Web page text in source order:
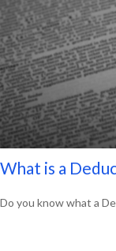
What is a
Do you know what a